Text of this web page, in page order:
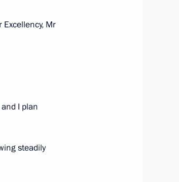
Excellency, Mr
I plan
steadily